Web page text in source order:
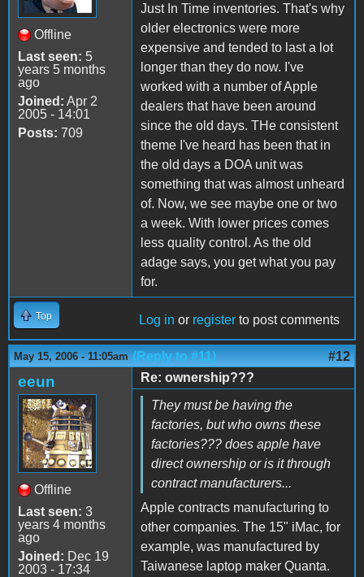
Offline
Last seen: 5
years 5 months
ago
Joined: Apr 2
2005 - 14:01
Posts: 709
Just In Time inventories. That's why
older electronics were more
expensive and tended to last a lot
longer than they do now. I've
worked with a number of Apple
dealers that have been around
since the old days. THe consistent
theme I've heard has been that in
the old days a DOA unit was
something that was almost unheard
of. Now, we see maybe one or two
a week. With lower prices comes
less quality control. As the old
adage says, you get what you pay
for.
Top Log in or register to post comments
May 15, 2006 - 11:05am (Reply to #11) #12
eeun
Offline
Last seen: 3
years 4 months
ago
Joined: Dec 19
2003 - 17:34
Re: ownership???
They must be having the
factories, but who owns these
factories??? does apple have
direct ownership or is it through
contract manufacturers...
Apple contracts manufacturing to
other companies. The 15" iMac, for
example, was manufactured by
Taiwanese laptop maker Quanta.